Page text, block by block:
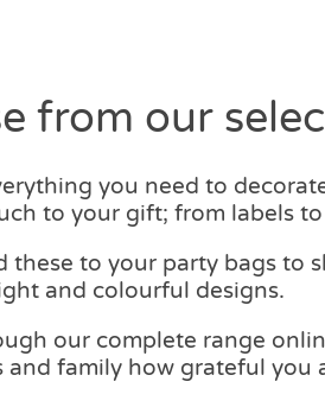
from our
you need to
to your gift; from labels
these to your party bags to
and colourful designs.
our complete range
and family how grateful you